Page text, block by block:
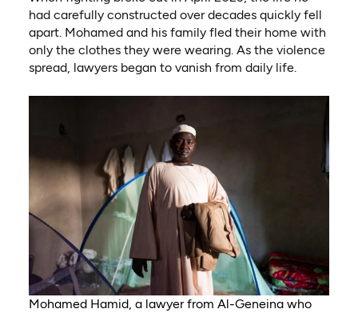
had carefully constructed over decades quickly fell
apart. Mohamed and his family fled their home with
only the clothes they were wearing. As the violence
spread, lawyers began to vanish from daily life.
Mohamed Hamid, a lawyer from Al-Geneina who